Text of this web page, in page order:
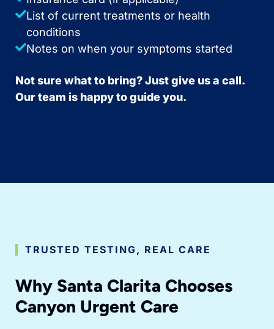
List of current treatments or health
conditions
Notes on when your symptoms started
Not sure what to bring? Just give us a call.
Our team is happy to guide you.
TRUSTED TESTING, REAL CARE
Why Santa Clarita Chooses
Canyon Urgent Care